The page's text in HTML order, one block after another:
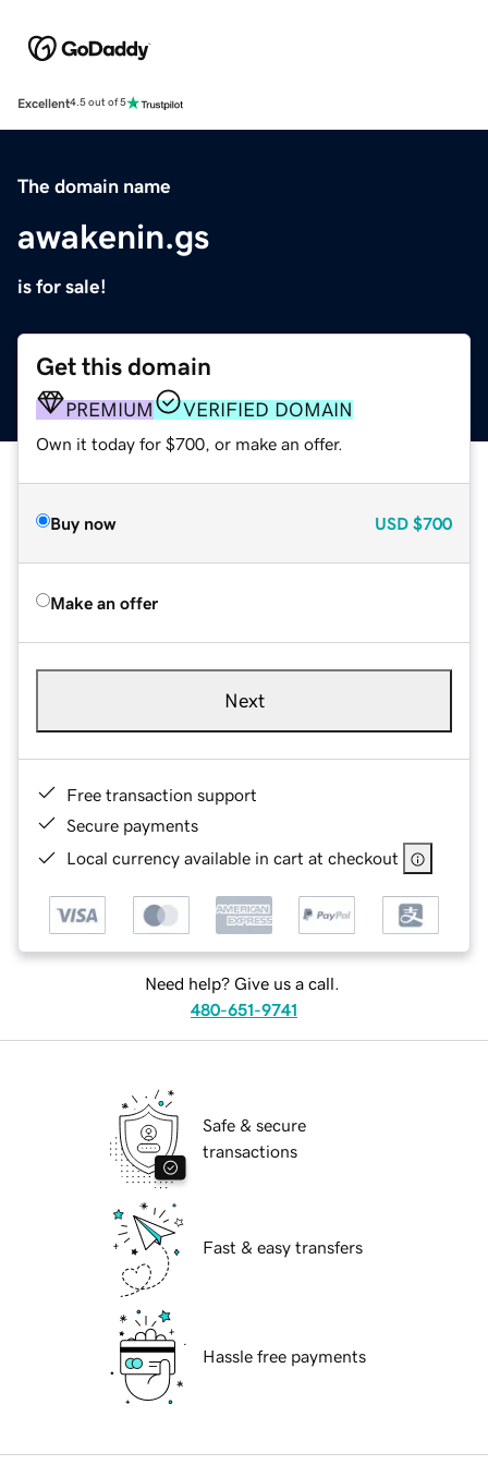
Excellent4.5 out of 5
The domain name
awakenin.gs
is for sale!
Get this domain
PREMIUM VERIFIED DOMAIN
Own it today for $700, or make an offer.
Buy now USD $700
Make an offer
Next
Free transaction support
Secure payments
Local currency available in cart at checkout
Need help? Give us a call.
480-651-9741
Safe & secure
transactions
Fast & easy transfers
Hassle free payments